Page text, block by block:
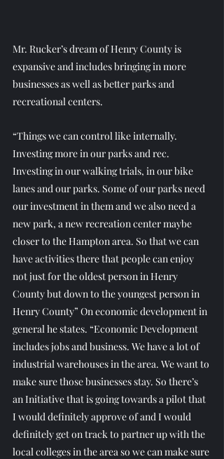
Mr. Rucker’s dream of Henry County is
expansive and includes bringing in more
businesses as well as better parks and
recreational centers.
“Things we can control like internally.
Investing more in our parks and rec.
Investing in our walking trials, in our bike
lanes and our parks. Some of our parks need
our investment in them and we also need a
new park, a new recreation center maybe
closer to the Hampton area. So that we can
have activities there that people can enjoy
not just for the oldest person in Henry
County but down to the youngest person in
Henry County” On economic development in
general he states. “Economic Development
includes jobs and business. We have a lot of
industrial warehouses in the area. We want to
make sure those businesses stay. So there’s
an Initiative that is going towards a pilot that
I would definitely approve of and I would
definitely get on track to partner up with the
local colleges in the area so we can make sure